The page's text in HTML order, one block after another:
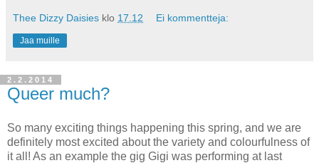
Thee Dizzy Daisies klo 17.12 Ei kommentteja:
Jaa muille
2.2.2014
Queer much?
So many exciting things happening this spring, and we are
definitely most excited about the variety and colourfulness of
it all! As an example the gig Gigi was performing at last